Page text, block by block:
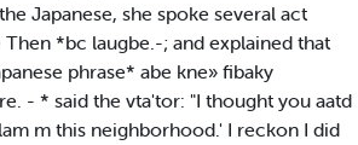
Japanese, she spoke several act
*bc laugbe.-; and explained that
phrase* abe kne» fibaky
- * said the vta'tor: "I thought you aatd
m this neighborhood.' I reckon I did